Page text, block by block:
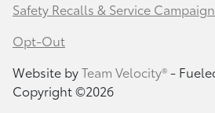
Safety Recalls & Service
Opt-Out
Website byTeam Velocity®-
Copyright ©2026